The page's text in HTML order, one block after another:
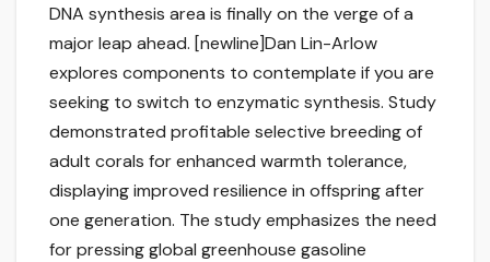
DNA synthesis area is finally on the verge of a
major leap ahead. [newline]Dan Lin-Arlow
explores components to contemplate if you are
seeking to switch to enzymatic synthesis. Study
demonstrated profitable selective breeding of
adult corals for enhanced warmth tolerance,
displaying improved resilience in offspring after
one generation. The study emphasizes the need
for pressing global greenhouse gasoline